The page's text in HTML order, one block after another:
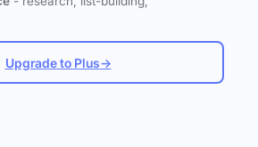
Upgrade to Plus→